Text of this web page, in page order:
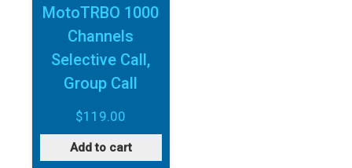
MotoTRBO 1000
Channels
Selective Call,
Group Call
$119.00
Add to cart